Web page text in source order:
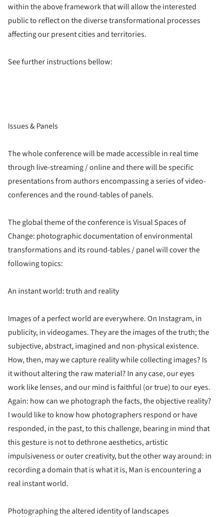
within the above framework that will allow the interested
public to reflect on the diverse transformational processes
affecting our present cities and territories.
See further instructions bellow:
Issues & Panels
The whole conference will be made accessible in real time
through live-streaming / online and there will be specific
presentations from authors encompassing a series of video-
conferences and the round-tables of panels.
The global theme of the conference is Visual Spaces of
Change: photographic documentation of environmental
transformations and its round-tables / panel will cover the
following topics:
An instant world: truth and reality
Images of a perfect world are everywhere. On Instagram, in
publicity, in videogames. They are the images of the truth; the
subjective, abstract, imagined and non-physical existence.
How, then, may we capture reality while collecting images? Is
it without altering the raw material? In any case, our eyes
work like lenses, and our mind is faithful (or true) to our eyes.
Again: how can we photograph the facts, the objective reality?
I would like to know how photographers respond or have
responded, in the past, to this challenge, bearing in mind that
this gesture is not to dethrone aesthetics, artistic
impulsiveness or outer creativity, but the other way around: in
recording a domain that is what it is, Man is encountering a
real instant world.
Photographing the altered identity of landscapes